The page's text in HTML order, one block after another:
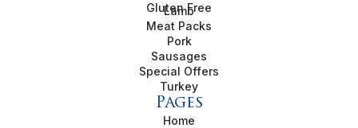
Gluten Free
Lamb
Meat Packs
Pork
Sausages
Special Offers
Turkey
Pages
Home